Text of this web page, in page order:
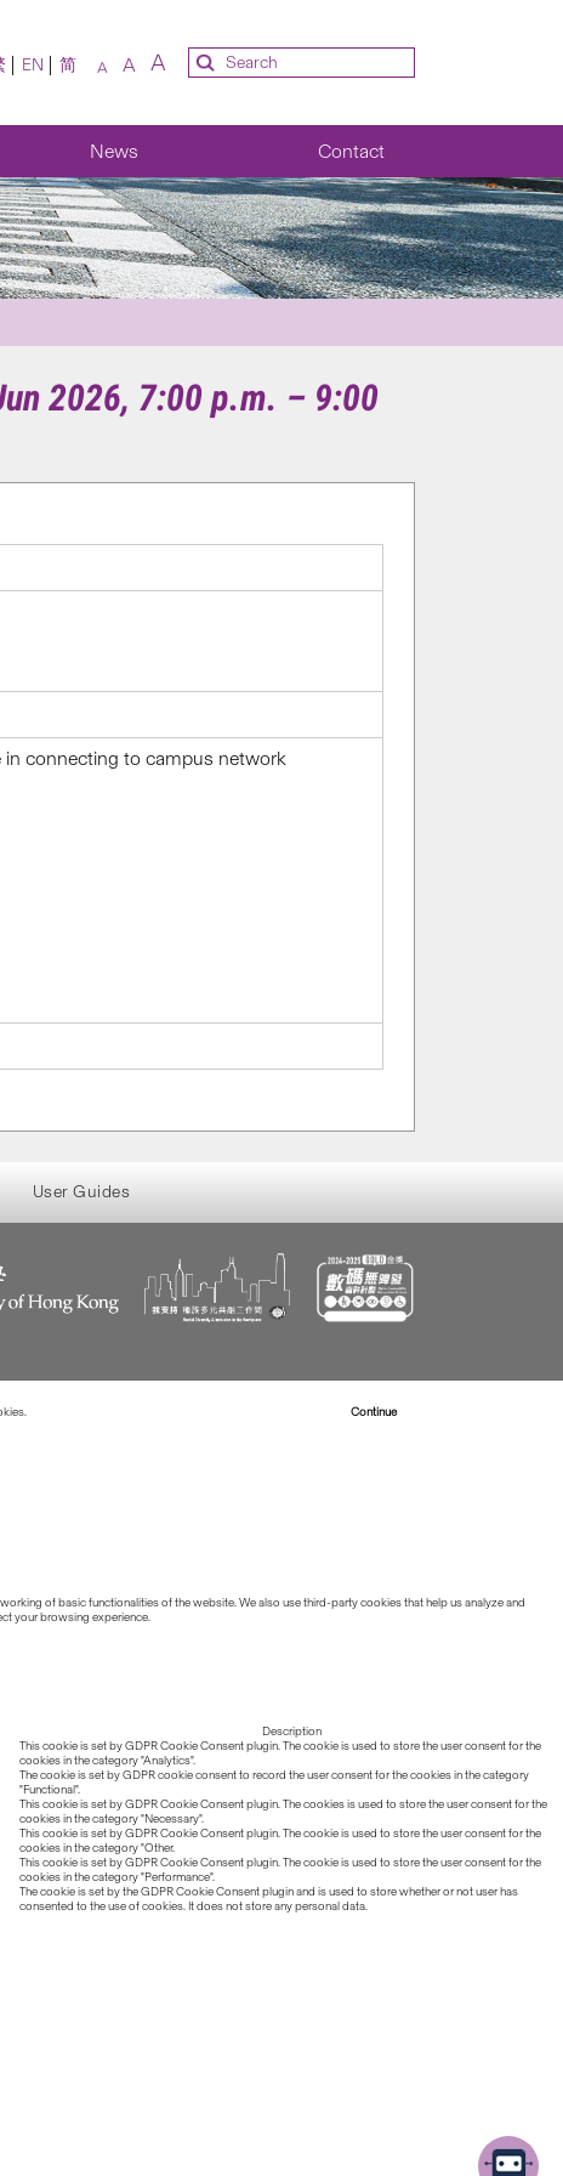
EN 简 A A A
News Contact
2026, 7:00 p.m. – 9:00
in connecting to campus network
User Guides
Continue
of basic functionalities of the website. We also use third-party cookies that help us analyze and
your browsing experience.
Description
This cookie is set by GDPR Cookie Consent plugin. The cookie is used to store the user consent for the
cookies in the category "Analytics".
The cookie is set by GDPR cookie consent to record the user consent for the cookies in the category
"Functional".
This cookie is set by GDPR Cookie Consent plugin. The cookies is used to store the user consent for the
cookies in the category "Necessary".
This cookie is set by GDPR Cookie Consent plugin. The cookie is used to store the user consent for the
cookies in the category "Other.
This cookie is set by GDPR Cookie Consent plugin. The cookie is used to store the user consent for the
cookies in the category "Performance".
The cookie is set by the GDPR Cookie Consent plugin and is used to store whether or not user has
consented to the use of cookies. It does not store any personal data.